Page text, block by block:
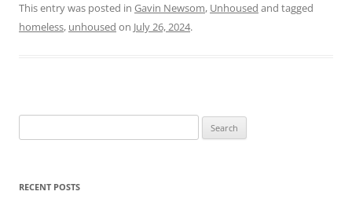
This entry was posted in Gavin Newsom, Unhoused and tagged
homeless, unhoused on July 26, 2024.
for:
RECENT POSTS